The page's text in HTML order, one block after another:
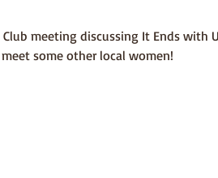
meeting discussing It Ends with
some other local women!